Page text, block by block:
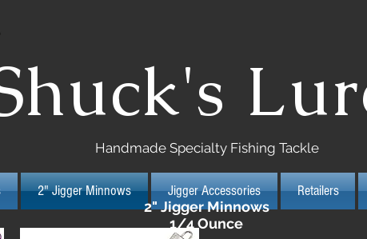
Handmade Specialty Fishing Tackle
2" Jigger Minnows Jigger Accessories Retailers
2" Jigger Minnows
1/4 Ounce